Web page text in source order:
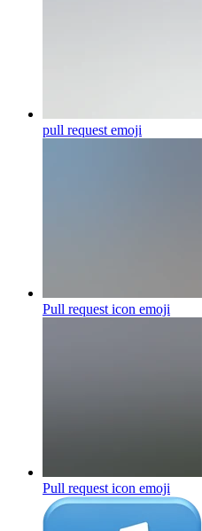
pull request emoji
Pull request icon emoji
Pull request icon emoji